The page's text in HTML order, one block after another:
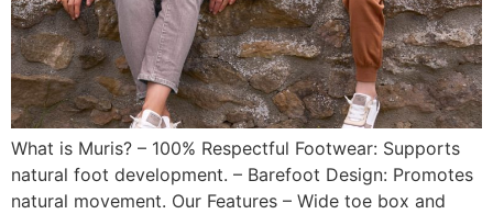
What is Muris? – 100% Respectful Footwear: Supports
natural foot development. – Barefoot Design: Promotes
natural movement. Our Features – Wide toe box and